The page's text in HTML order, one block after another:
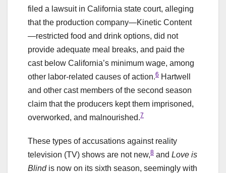
filed a lawsuit in California state court, alleging
that the production company—Kinetic Content
—restricted food and drink options, did not
provide adequate meal breaks, and paid the
cast below California’s minimum wage, among
other labor-related causes of action.6 Hartwell
and other cast members of the second season
claim that the producers kept them imprisoned,
overworked, and malnourished.7
These types of accusations against reality
television (TV) shows are not new,8 and Love is
Blindis now on its sixth season, seemingly with